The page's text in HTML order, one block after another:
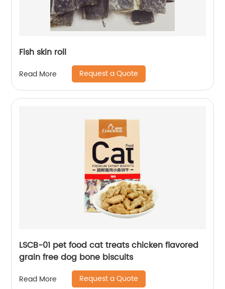
Fish skin roll
Read More Request a Quote
LSCB-01 pet food cat treats chicken flavored
grain free dog bone biscuits
Read More Request a Quote